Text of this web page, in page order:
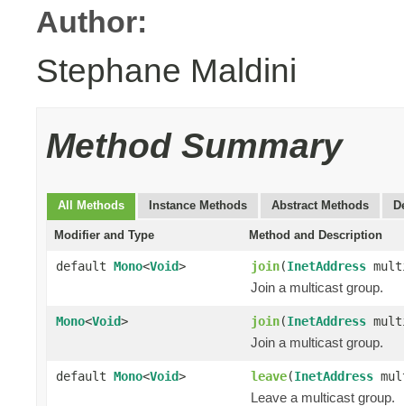
Author:
Stephane Maldini
Method Summary
All Methods Instance Methods Abstract Methods
Modifier and Type Method and Description
default Mono<Void> join(InetAddress
Join a multicast group.
Mono<Void> join(InetAddress
Join a multicast group.
default Mono<Void> leave(InetAddress
Leave a multicast group.